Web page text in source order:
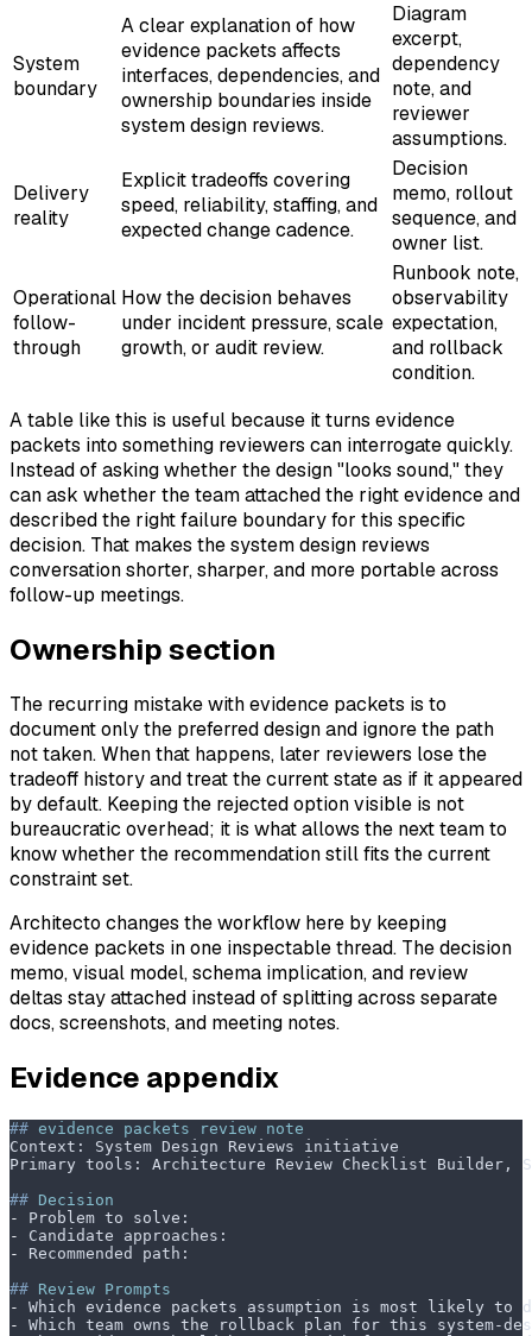
System
boundary
A clear explanation of how
evidence packets affects
interfaces, dependencies, and
ownership boundaries inside
system design reviews.
Diagram
excerpt,
dependency
note, and
reviewer
assumptions.
Delivery
reality
Explicit tradeoffs covering
speed, reliability, staffing, and
expected change cadence.
Decision
memo, rollout
sequence, and
owner list.
Operational
follow-
through
How the decision behaves
under incident pressure, scale
growth, or audit review.
Runbook note,
observability
expectation,
and rollback
condition.
A table like this is useful because it turns evidence
packets into something reviewers can interrogate quickly.
Instead of asking whether the design "looks sound," they
can ask whether the team attached the right evidence and
described the right failure boundary for this specific
decision. That makes the system design reviews
conversation shorter, sharper, and more portable across
follow-up meetings.
Ownership section
The recurring mistake with evidence packets is to
document only the preferred design and ignore the path
not taken. When that happens, later reviewers lose the
tradeoff history and treat the current state as if it appeared
by default. Keeping the rejected option visible is not
bureaucratic overhead; it is what allows the next team to
know whether the recommendation still fits the current
constraint set.
Architecto changes the workflow here by keeping
evidence packets in one inspectable thread. The decision
memo, visual model, schema implication, and review
deltas stay attached instead of splitting across separate
docs, screenshots, and meeting notes.
Evidence appendix
## evidence packets review note
Context: System Design Reviews initiative
Primary tools: Architecture Review Checklist Builder,
## Decision
-
Problem to solve:
-
Candidate approaches:
-
Recommended path:
## Review Prompts
-
Which evidence packets assumption is most likely
-
Which team owns the rollback plan for this system-